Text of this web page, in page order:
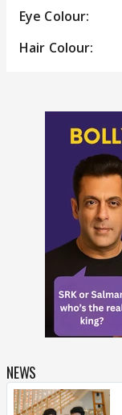
Eye Colour:
Hair Colour:
NEWS